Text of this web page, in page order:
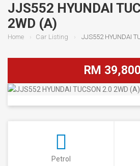
JJS552 HYUNDAI
2WD (A)
Home Car Listing JJS552 HYUNDAI
RM
Petrol